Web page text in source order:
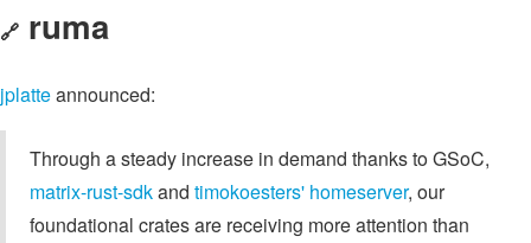
🔗 ruma
jplatteannounced:
Through a steady increase in demand thanks to GSoC,
matrix-rust-sdkand timokoesters' homeserver, our
foundational crates are receiving more attention than